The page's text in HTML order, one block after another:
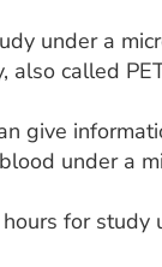
under a
also called
give
under a
for study